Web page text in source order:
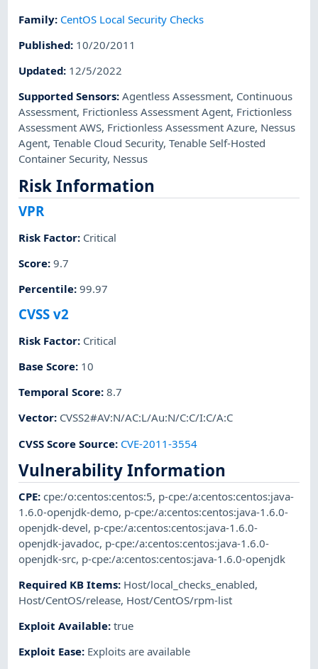
Family: CentOS Local Security Checks
Published: 10/20/2011
Updated: 12/5/2022
Supported Sensors:Agentless Assessment, Continuous
Assessment, Frictionless Assessment Agent, Frictionless
Assessment AWS, Frictionless Assessment Azure, Nessus
Agent,Tenable Cloud Security,Tenable Self-Hosted
Container Security, Nessus
Risk Information
VPR
Risk Factor: Critical
Score:9.7
Percentile:99.97
CVSS v2
Risk Factor: Critical
Base Score: 10
Temporal Score:8.7
Vector: CVSS2#AV:N/AC:L/Au:N/C:C/I:C/A:C
CVSS Score Source: CVE-2011-3554
Vulnerability Information
CPE:cpe:/o:centos:centos:5, p-cpe:/a:centos:centos:java-
1.6.0-openjdk-demo, p-cpe:/a:centos:centos:java-1.6.0-
openjdk-devel, p-cpe:/a:centos:centos:java-1.6.0-
openjdk-javadoc, p-cpe:/a:centos:centos:java-1.6.0-
openjdk-src, p-cpe:/a:centos:centos:java-1.6.0-openjdk
Required KB Items: Host/local_checks_enabled,
Host/CentOS/release, Host/CentOS/rpm-list
Exploit Available:true
Exploit Ease: Exploits are available